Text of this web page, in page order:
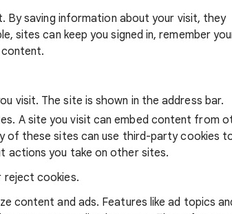
By saving information about your visit, they
sites can keep you signed in, remember
visit. The site is shown in the address bar.
A site you visit can embed content from
of these sites can use third-party cookies
actions you take on other sites.
reject cookies.
content and ads. Features like ad topics